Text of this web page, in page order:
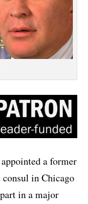
a former
consul in Chicago
in a major